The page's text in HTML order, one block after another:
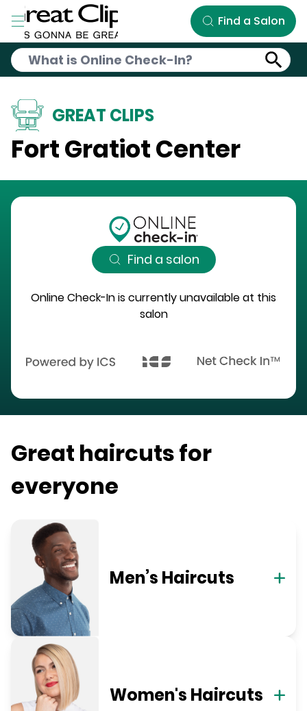
Skip to Main Content
Find a Salon
GREAT CLIPS
Fort Gratiot Center
Find a salon
Online Check-In is currently unavailable at this
salon
Great haircuts for
everyone
Men’s Haircuts
Women's Haircuts